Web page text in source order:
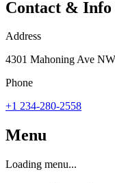
Contact & Info
Address
4301 Mahoning Ave
Phone
+1 234-280-2558
Menu
Loading menu...